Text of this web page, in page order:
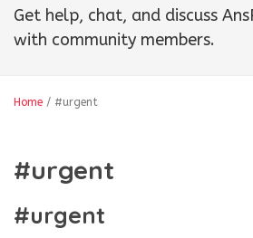
Get help, chat, and discuss
with community members.
Home / #urgent
#urgent
#urgent